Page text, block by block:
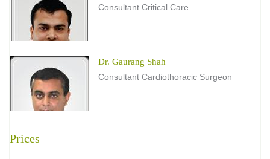
Consultant Critical Care
Dr. Gaurang Shah
Consultant Cardiothoracic Surgeon
Prices